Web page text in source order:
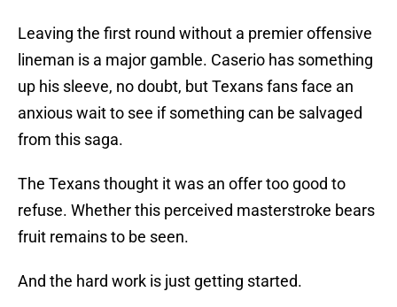
Leaving the first round without a premier offensive
lineman is a major gamble. Caserio has something
up his sleeve, no doubt, but Texans fans face an
anxious wait to see if something can be salvaged
from this saga.
The Texans thought it was an offer too good to
refuse. Whether this perceived masterstroke bears
fruit remains to be seen.
And the hard work is just getting started.